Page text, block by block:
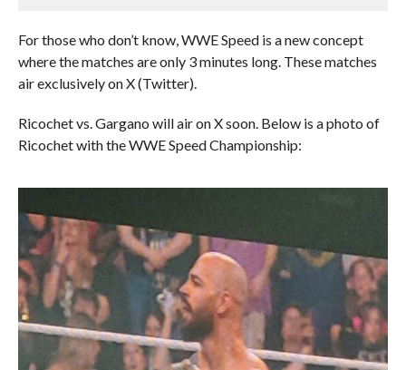
For those who don’t know, WWE Speed is a new concept
where the matches are only 3 minutes long. These matches
air exclusively on X (Twitter).
Ricochet vs. Gargano will air on X soon. Below is a photo of
Ricochet with the WWE Speed Championship: